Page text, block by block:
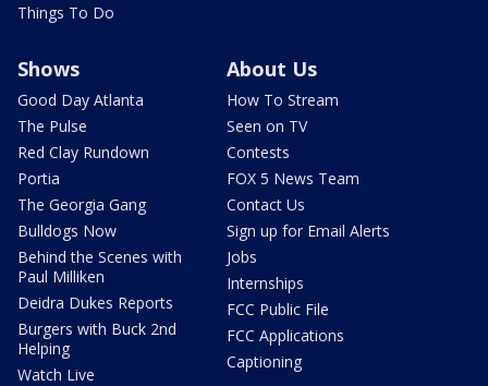
Things To Do
Shows
Good Day Atlanta
The Pulse
Red Clay Rundown
Portia
The Georgia Gang
Bulldogs Now
Behind the Scenes with
Paul Milliken
Deidra Dukes Reports
Burgers with Buck 2nd
Helping
Watch Live
About Us
How To Stream
Seen on TV
Contests
FOX 5 News Team
Contact Us
Sign up for Email Alerts
Jobs
Internships
FCC Public File
FCC Applications
Captioning